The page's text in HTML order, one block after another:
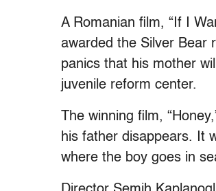
A Romanian film, “If I
awarded the Silver Bear
panics that his mother
juvenile reform center.
The winning film,
his father disappears. It
where the boy goes in